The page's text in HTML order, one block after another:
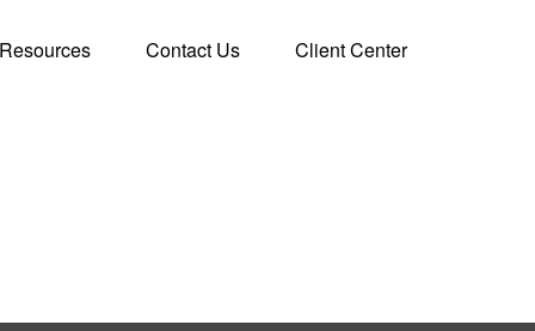
Resources Contact Us Client Center